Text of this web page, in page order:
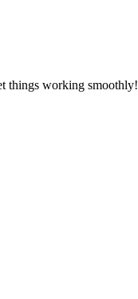
things working smoothly!